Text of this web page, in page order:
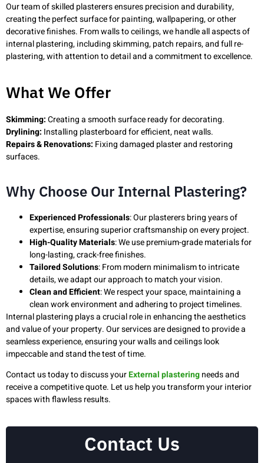
Our team of skilled plasterers ensures precision and durability,
creating the perfect surface for painting, wallpapering, or other
decorative finishes. From walls to ceilings, we handle all aspects of
internal plastering, including skimming, patch repairs, and full re-
plastering, with attention to detail and a commitment to excellence.
What We Offer
Skimming:Creating a smooth surface ready for decorating.
Drylining: Installing plasterboard for efficient, neat walls.
Repairs & Renovations: Fixing damaged plaster and restoring
surfaces.
Why Choose Our Internal Plastering?
Experienced Professionals: Our plasterers bring years of
expertise, ensuring superior craftsmanship on every project.
High-Quality Materials: We use premium-grade materials for
long-lasting, crack-free finishes.
Tailored Solutions: From modern minimalism to intricate
details, we adapt our approach to match your vision.
Clean and Efficient: We respect your space, maintaining a
clean work environment and adhering to project timelines.
Internal plastering plays a crucial role in enhancing the aesthetics
and value of your property. Our services are designed to provide a
seamless experience, ensuring your walls and ceilings look
impeccable and stand the test of time.
Contact us today to discuss yourExternal plasteringneeds and
receive a competitive quote. Let us help you transform your interior
spaces with flawless results.
Contact Us